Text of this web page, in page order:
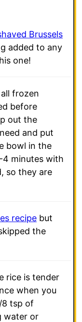
Brussels
added to any
one!
frozen
before
out the
and put
bowl in the
minutes with
so they are
recipe but
the
rice is tender
when you
8 tsp of
water or